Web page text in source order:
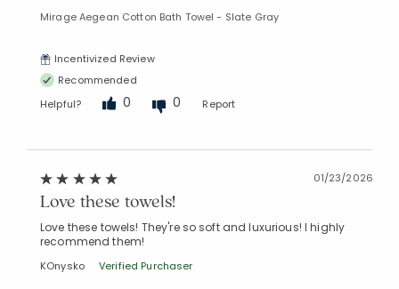
Mirage Aegean Cotton Bath Towel - Slate Gray
Incentivized Review
Recommended
Helpful?
0 0 Report
01/23/2026
Love these towels!
Love these towels! They're so soft and luxurious! I highly
recommend them!
KOnysko Verified Purchaser